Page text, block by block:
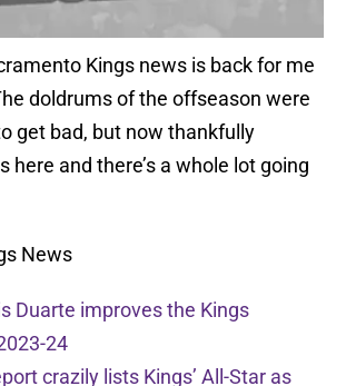
Kings news is back for me
doldrums of the offseason were
get bad, but now thankfully
here and there’s a whole lot going
News
Duarte improves the Kings
24
crazily lists Kings’ All-Star as